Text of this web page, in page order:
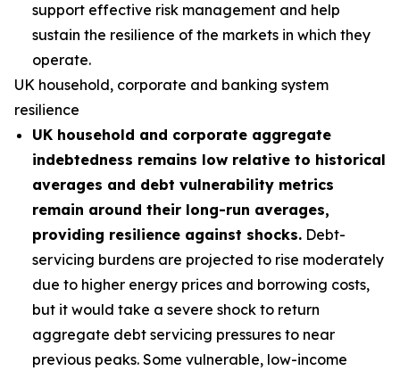
support effective risk management and help
sustain the resilience of the markets in which they
operate.
UK household, corporate and banking system
resilience
UK household and corporate aggregate
indebtedness remains low relative to historical
averages and debt vulnerability metrics
remain around their long-run averages,
providing resilience against shocks. Debt-
servicing burdens are projected to rise moderately
due to higher energy prices and borrowing costs,
but it would take a severe shock to return
aggregate debt servicing pressures to near
previous peaks. Some vulnerable, low-income